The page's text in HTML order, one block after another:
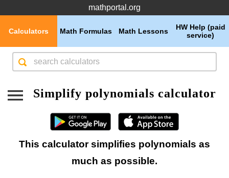
mathportal.org
HW Help (paid
service)
Math Lessons
Math Formulas
Calculators
Simplify polynomials calculator
This calculator simplifies polynomials as
much as possible.